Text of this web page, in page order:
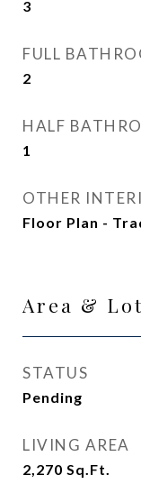
3
FULL
2
HALF
1
OTHER
Floor Plan -
Area & Lot
STATUS
Pending
LIVING AREA
2,270 Sq.Ft.